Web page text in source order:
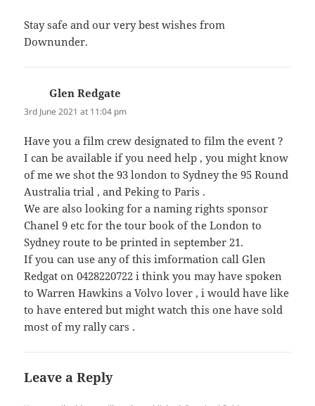
Stay safe and our very best wishes from
Downunder.
Glen Redgate
3rd June 2021 at 11:04 pm
Have you a film crew designated to film the event ?
I can be available if you need help , you might know
of me we shot the 93 london to Sydney the 95 Round
Australia trial , and Peking to Paris .
We are also looking for a naming rights sponsor
Chanel 9 etc for the tour book of the London to
Sydney route to be printed in september 21.
If you can use any of this imformation call Glen
Redgat on 0428220722 i think you may have spoken
to Warren Hawkins a Volvo lover , i would have like
to have entered but might watch this one have sold
most of my rally cars .
Leave a Reply